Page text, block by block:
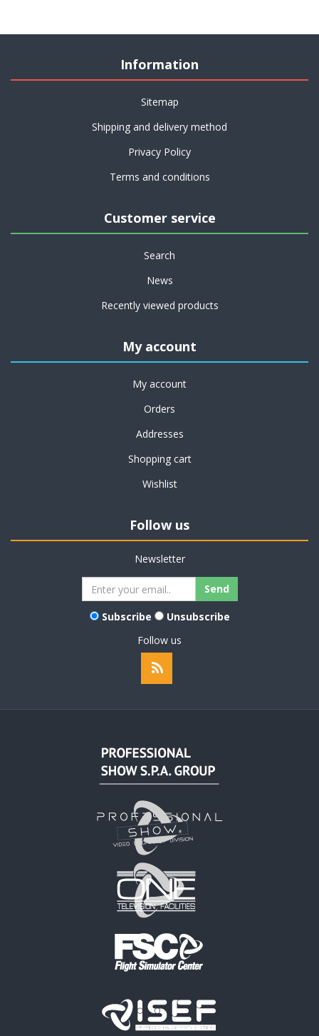
Information
Sitemap
Shipping and delivery method
Privacy Policy
Terms and conditions
Customer service
Search
News
Recently viewed products
My account
My account
Orders
Addresses
Shopping cart
Wishlist
Follow us
Newsletter
Subscribe
Unsubscribe
Follow us